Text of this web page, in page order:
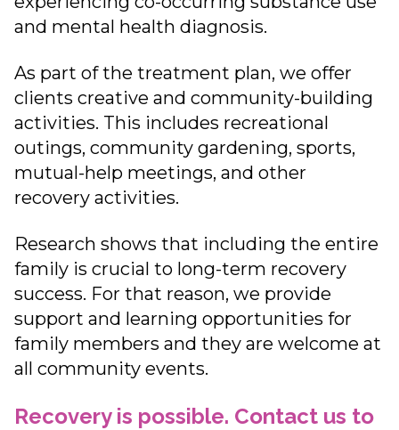
and mental health diagnosis.
As part of the treatment plan, we offer
clients creative and community-building
activities. This includes recreational
outings, community gardening, sports,
mutual-help meetings, and other
recovery activities.
Research shows that including the entire
family is crucial to long-term recovery
success. For that reason, we provide
support and learning opportunities for
family members and they are welcome at
all community events.
Recovery is possible. Contact us to